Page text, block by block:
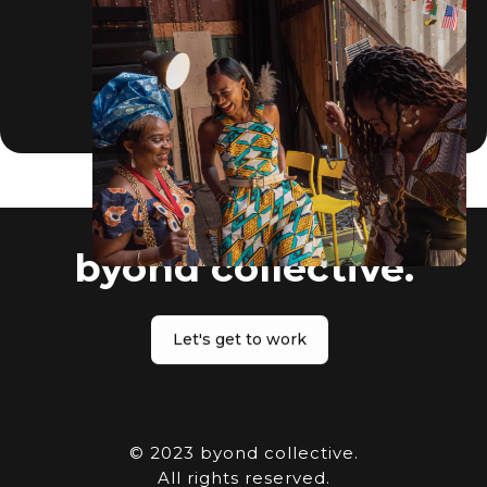
byond collective.
Let's get to work
© 2023 byond collective.
All rights reserved.